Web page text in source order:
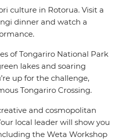
Island, where the high-
the fabulous
the beautiful scenery of
culture in Rotorua. Visit a
dinner and watch a
of Tongariro National Park
lakes and soaring
up for the challenge,
Tongariro Crossing.
and cosmopolitan
local leader will show you
the Weta Workshop